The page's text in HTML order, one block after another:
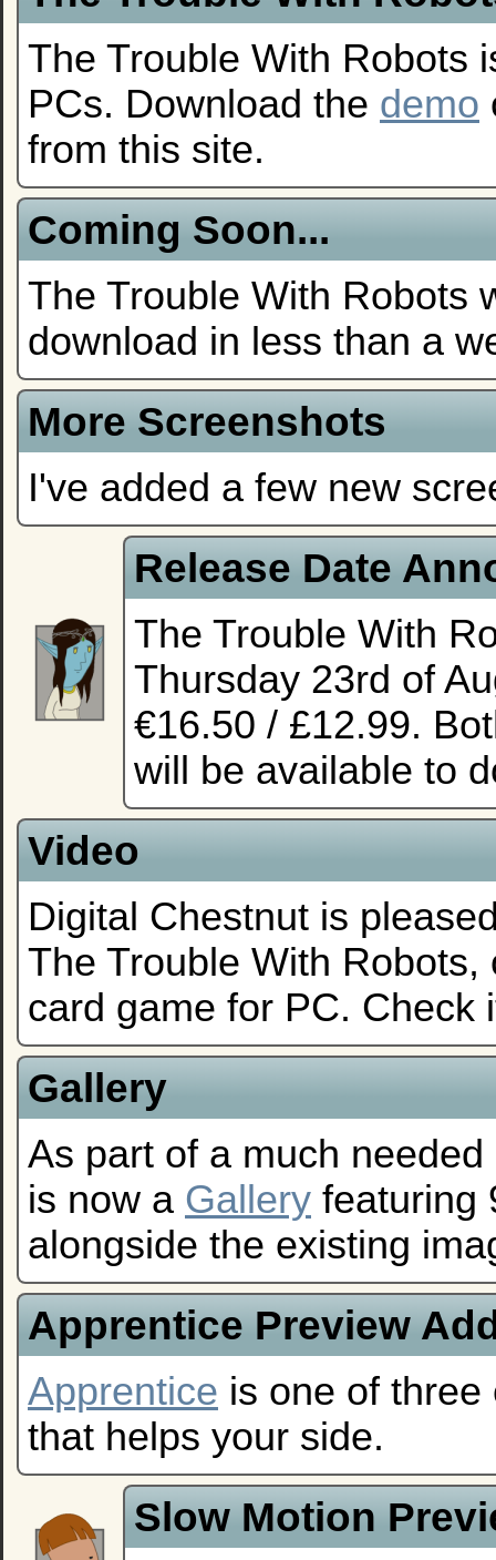
The Trouble With Robots
PCs. Download the demo
from this site.
Coming Soon...
The Trouble With Robots
download in less than a
More Screenshots
I've added a few new
Release Date
The Trouble With
Thursday 23rd of
€16.50 / £12.99.
will be available to
Video
Digital Chestnut is
The Trouble With
card game for PC.
Gallery
As part of a much
is now a Gallery featuring
alongside the existing
Apprentice Preview
Apprentice is one of
that helps your side.
Slow Motion